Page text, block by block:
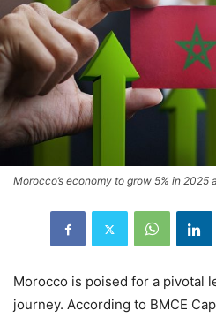
Morocco’s economy to grow 5% in 2025
Morocco is poised for a pivotal
journey. According to BMCE